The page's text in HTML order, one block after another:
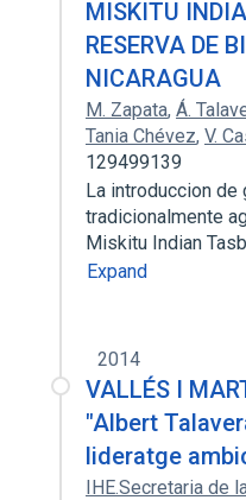
MISKITU
RESERVA DE
NICARAGUA
M. Zapata, Á.
Tania Chévez, V.
129499139
La introduccion de
tradicionalmente
Miskitu Indian
Expand
2014
VALLÉS I
"Albert
lideratge
IHE.Secretaria de